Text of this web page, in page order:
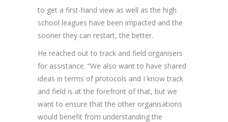
to get a first-hand view as well as the high
school leagues have been impacted and the
sooner they can restart, the better.
He reached out to track and field organisers
for assistance. “We also want to have shared
ideas in terms of protocols and I know track
and field is at the forefront of that, but we
want to ensure that the other organisations
would benefit from understanding the